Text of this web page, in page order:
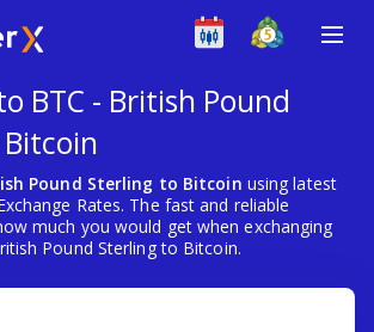
BTC - British Pound
Pound Sterling to Bitcoin using latest
Rates. The fast and reliable
much you would get when exchanging
Pound Sterling to Bitcoin.